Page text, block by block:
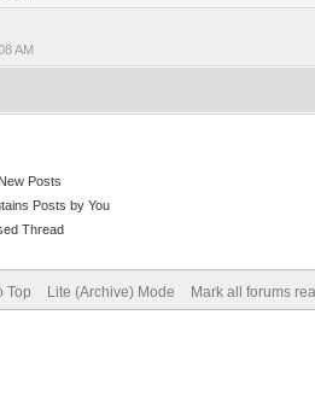
AM
Posts
Posts by You
Thread
Top Lite (Archive) Mode Mark all forums